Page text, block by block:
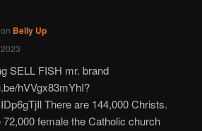
Belly Up
SELL FISH mr. brand
hVVgx83mYhI?
There are 144,000 Christs.
72,000 female the Catholic church